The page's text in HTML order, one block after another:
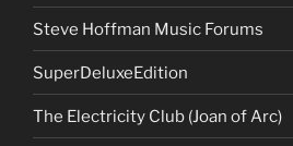
Steve Hoffman Music Forums
SuperDeluxeEdition
The Electricity Club (Joan of Arc)